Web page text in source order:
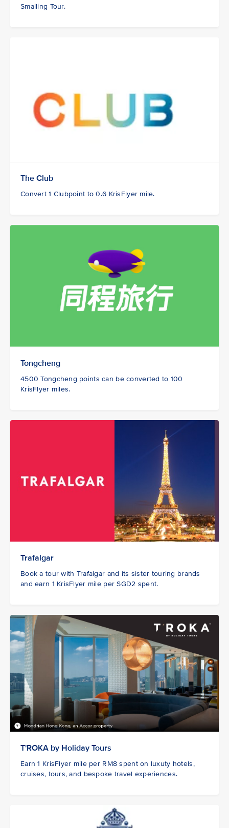
Smailing Tour.
The Club
Convert 1 Clubpoint to 0.6 KrisFlyer mile.
Tongcheng
4500 Tongcheng points can be converted to 100
KrisFlyer miles.
Trafalgar
Book a tour with Trafalgar and its sister touring brands
and earn 1 KrisFlyer mile per SGD2 spent.
T'ROKA by Holiday Tours
Earn 1 KrisFlyer mile per RM8 spent on luxuty hotels,
cruises, tours, and bespoke travel experiences.